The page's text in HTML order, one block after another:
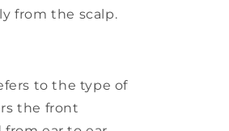
from the scalp.
to the type of
the front